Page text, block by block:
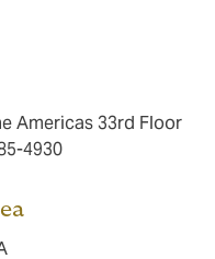
Americas 33rd Floor
4930